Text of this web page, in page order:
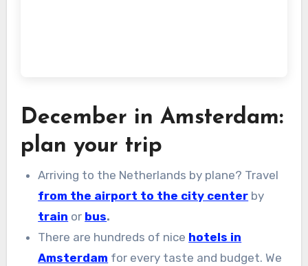
December in Amsterdam:
plan your trip
Arriving to the Netherlands by plane? Travel
from the airport to the city center by
train or bus.
There are hundreds of nice hotels in
Amsterdam for every taste and budget. We